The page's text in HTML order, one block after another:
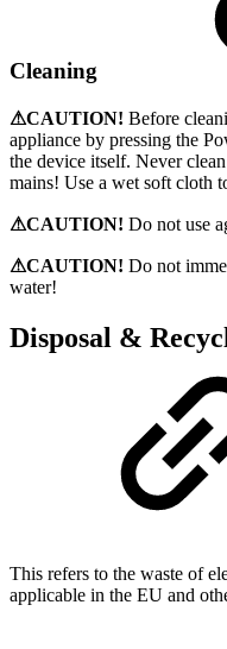
Cleaning
⚠CAUTION! Before
appliance by pressing the
the device itself. Never
mains! Use a wet soft cloth
⚠CAUTION! Do not use
⚠CAUTION! Do not
water!
Disposal &
This refers to the waste of
applicable in the EU and